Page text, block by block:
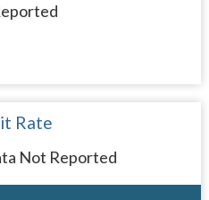
Rate
Not Reported